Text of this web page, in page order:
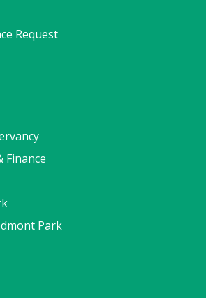
Request
Finance
Park